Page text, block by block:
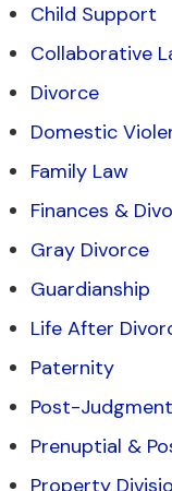
Child Support
Collaborative
Divorce
Domestic
Family Law
Finances &
Gray Divorce
Guardianship
Life After
Paternity
Post-
Prenuptial &
Property